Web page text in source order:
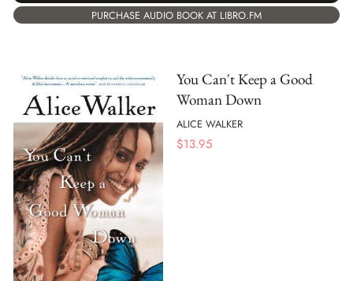
PURCHASE AUDIO BOOK AT LIBRO.FM
You Can't Keep a Good
Woman Down
ALICE WALKER
$13.95